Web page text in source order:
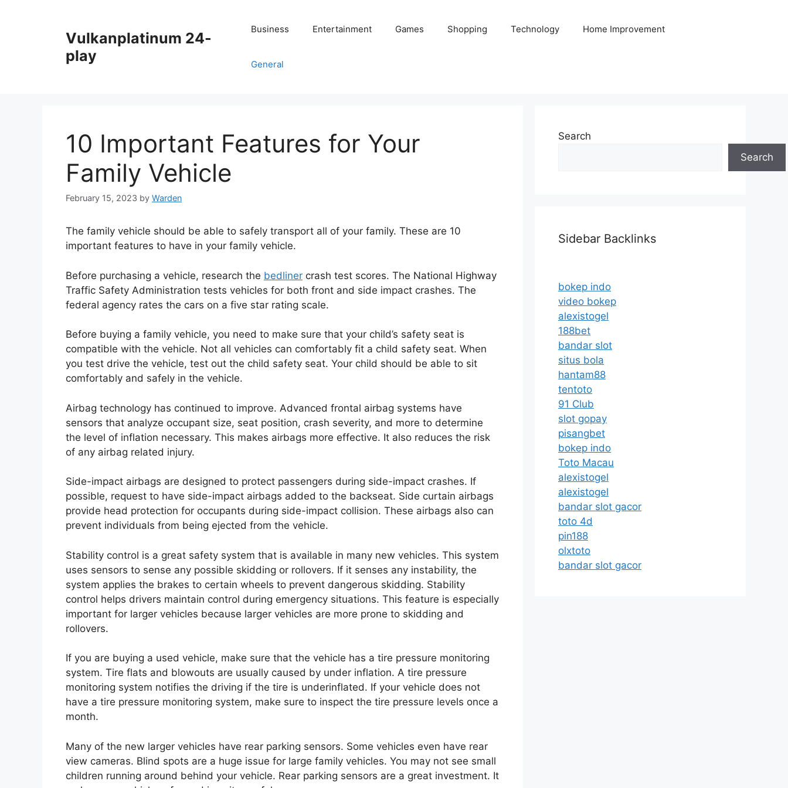
Vulkanplatinum 24-
play
Business Entertainment Games Shopping Technology Home Improvement
General
10 Important Features for Your
Family Vehicle
February 15, 2023 by Warden
The family vehicle should be able to safely transport all of your family. These are 10
important features to have in your family vehicle.
Before purchasing a vehicle, research the bedliner crash test scores. The National Highway
Traffic Safety Administration tests vehicles for both front and side impact crashes. The
federal agency rates the cars on a five star rating scale.
Before buying a family vehicle, you need to make sure that your child’s safety seat is
compatible with the vehicle. Not all vehicles can comfortably fit a child safety seat. When
you test drive the vehicle, test out the child safety seat. Your child should be able to sit
comfortably and safely in the vehicle.
Airbag technology has continued to improve. Advanced frontal airbag systems have
sensors that analyze occupant size, seat position, crash severity, and more to determine
the level of inflation necessary. This makes airbags more effective. It also reduces the risk
of any airbag related injury.
Side-impact airbags are designed to protect passengers during side-impact crashes. If
possible, request to have side-impact airbags added to the backseat. Side curtain airbags
provide head protection for occupants during side-impact collision. These airbags also can
prevent individuals from being ejected from the vehicle.
Stability control is a great safety system that is available in many new vehicles. This system
uses sensors to sense any possible skidding or rollovers. If it senses any instability, the
system applies the brakes to certain wheels to prevent dangerous skidding. Stability
control helps drivers maintain control during emergency situations. This feature is especially
important for larger vehicles because larger vehicles are more prone to skidding and
rollovers.
If you are buying a used vehicle, make sure that the vehicle has a tire pressure monitoring
system. Tire flats and blowouts are usually caused by under inflation. A tire pressure
monitoring system notifies the driving if the tire is underinflated. If your vehicle does not
have a tire pressure monitoring system, make sure to inspect the tire pressure levels once a
month.
Many of the new larger vehicles have rear parking sensors. Some vehicles even have rear
view cameras. Blind spots are a huge issue for large family vehicles. You may not see small
children running around behind your vehicle. Rear parking sensors are a great investment. It
Search
Search
Sidebar Backlinks
bokep indo
video bokep
alexistogel
188bet
bandar slot
situs bola
hantam88
tentoto
91 Club
slot gopay
pisangbet
bokep indo
Toto Macau
alexistogel
alexistogel
bandar slot gacor
toto 4d
pin188
olxtoto
bandar slot gacor